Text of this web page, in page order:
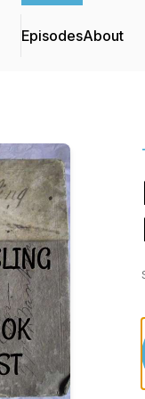
EpisodesAbout